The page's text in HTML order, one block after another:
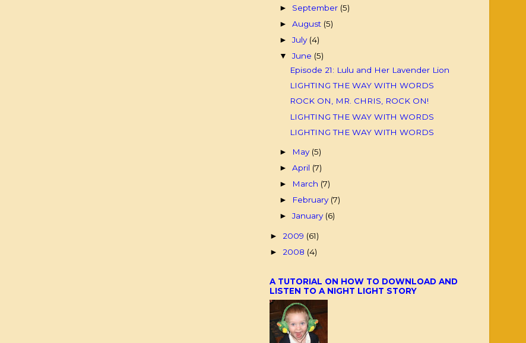
► September (5)
►August (5)
►July (4)
▼June (5)
Episode 21: Lulu and Her Lavender Lion
LIGHTING THE WAY WITH WORDS
ROCK ON, MR. CHRIS, ROCK ON!
LIGHTING THE WAY WITH WORDS
LIGHTING THE WAY WITH WORDS
► May (5)
►April (7)
► March (7)
► February (7)
►January (6)
► 2009 (61)
► 2008 (4)
A TUTORIAL ON HOW TO DOWNLOAD AND
LISTEN TO A NIGHT LIGHT STORY